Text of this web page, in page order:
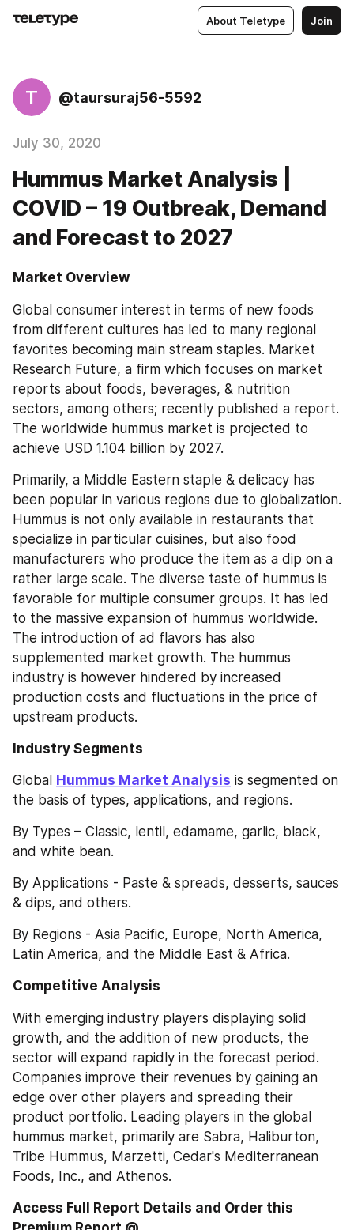
About Teletype Join
T @taursuraj56-5592
July 30, 2020
Hummus Market Analysis |
COVID – 19 Outbreak, Demand
and Forecast to 2027
Market Overview
Global consumer interest in terms of new foods
from different cultures has led to many regional
favorites becoming main stream staples. Market
Research Future, a firm which focuses on market
reports about foods, beverages, & nutrition
sectors, among others; recently published a report.
The worldwide hummus market is projected to
achieve USD 1.104 billion by 2027.
Primarily, a Middle Eastern staple & delicacy has
been popular in various regions due to globalization.
Hummus is not only available in restaurants that
specialize in particular cuisines, but also food
manufacturers who produce the item as a dip on a
rather large scale. The diverse taste of hummus is
favorable for multiple consumer groups. It has led
to the massive expansion of hummus worldwide.
The introduction of ad flavors has also
supplemented market growth. The hummus
industry is however hindered by increased
production costs and fluctuations in the price of
upstream products.
Industry Segments
Global Hummus Market Analysis is segmented on
the basis of types, applications, and regions.
By Types – Classic, lentil, edamame, garlic, black,
and white bean.
By Applications - Paste & spreads, desserts, sauces
& dips, and others.
By Regions - Asia Pacific, Europe, North America,
Latin America, and the Middle East & Africa.
Competitive Analysis
With emerging industry players displaying solid
growth, and the addition of new products, the
sector will expand rapidly in the forecast period.
Companies improve their revenues by gaining an
edge over other players and spreading their
product portfolio. Leading players in the global
hummus market, primarily are Sabra, Haliburton,
Tribe Hummus, Marzetti, Cedar's Mediterranean
Foods, Inc., and Athenos.
Access Full Report Details and Order this